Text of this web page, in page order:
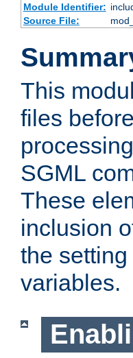
Module Identifier:
Source File:
This
files
SGML
These
inclusion
the
variables.